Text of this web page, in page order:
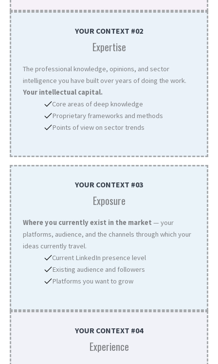
YOUR CONTEXT #02
Expertise
The professional knowledge, opinions, and sector
intelligence you have built over years of doing the work.
Your intellectual capital.
Core areas of deep knowledge
Proprietary frameworks and methods
Points of view on sector trends
YOUR CONTEXT #03
Exposure
Where you currently exist in the market — your
platforms, audience, and the channels through which your
ideas currently travel.
Current LinkedIn presence level
Existing audience and followers
Platforms you want to grow
YOUR CONTEXT #04
Experience